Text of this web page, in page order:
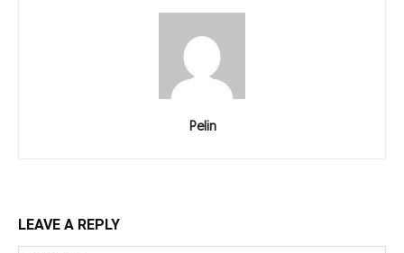
Pelin
LEAVE A REPLY